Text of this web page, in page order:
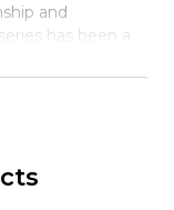
and
has been a
design,
a hallmark of